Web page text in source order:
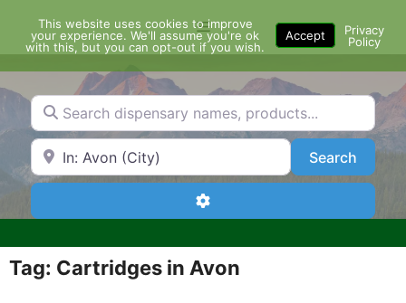
content
Menu
Search dispensary names, products...
Search by Zip Code or City SearchSearch
Advanced Filters
Tag: Cartridges in Avon
This website uses cookies to improve
your experience. We'll assume you're ok
with this, but you can opt-out if you wish.
Accept
Privacy
Policy